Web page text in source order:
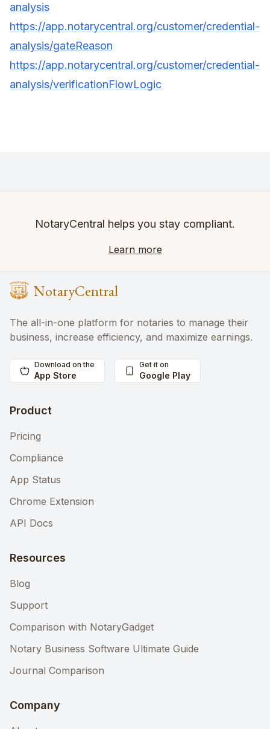
analysis
https://app.notarycentral.org/customer/credential-
analysis/gateReason
https://app.notarycentral.org/customer/credential-
analysis/verificationFlowLogic
NotaryCentral helps you stay compliant.
Learn more
NotaryCentral
The all-in-one platform for notaries to manage their
business, increase efficiency, and maximize earnings.
Download on the
App Store
Get it on
Google Play
Product
Pricing
Compliance
App Status
Chrome Extension
API Docs
Resources
Blog
Support
Comparison with NotaryGadget
Notary Business Software Ultimate Guide
Journal Comparison
Company